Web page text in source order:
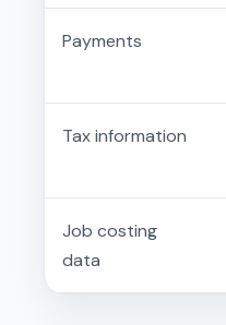
Payments
Tax information
Job costing
data